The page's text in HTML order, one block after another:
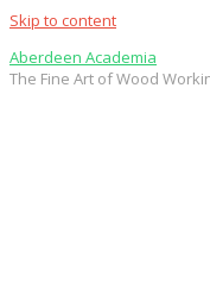
Skip to content
Aberdeen Academia
The Fine Art of Wood